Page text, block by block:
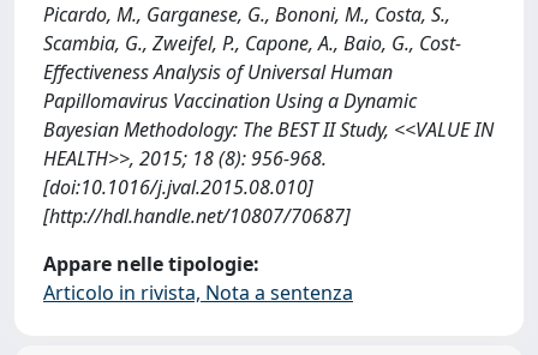
Picardo, M., Garganese, G., Bononi, M., Costa, S.,
Scambia, G., Zweifel, P., Capone, A., Baio, G., Cost-
Effectiveness Analysis of Universal Human
Papillomavirus Vaccination Using a Dynamic
Bayesian Methodology: The BEST II Study, <<VALUE IN
HEALTH>>, 2015; 18 (8): 956-968.
[doi:10.1016/j.jval.2015.08.010]
[http://hdl.handle.net/10807/70687]
Appare nelle tipologie:
Articolo in rivista, Nota a sentenza